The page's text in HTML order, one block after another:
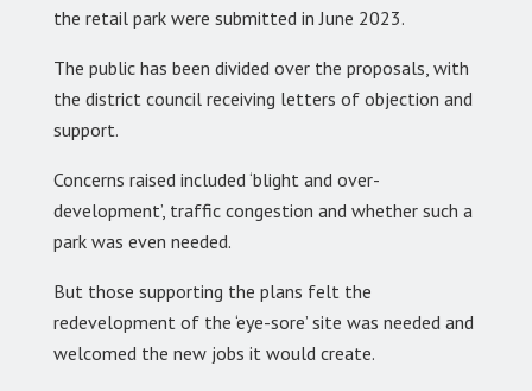
the retail park were submitted in June 2023.
The public has been divided over the proposals, with
the district council receiving letters of objection and
support.
Concerns raised included ‘blight and over-
development’, traffic congestion and whether such a
park was even needed.
But those supporting the plans felt the
redevelopment of the ‘eye-sore’ site was needed and
welcomed the new jobs it would create.